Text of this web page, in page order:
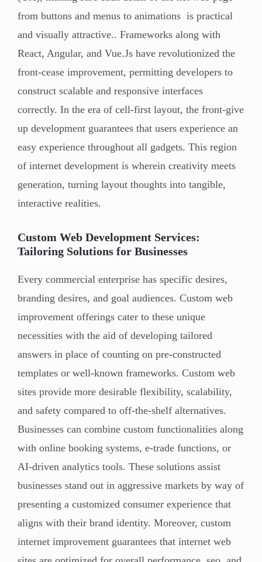
from buttons and menus to animations is practical
and visually attractive.. Frameworks along with
React, Angular, and Vue.Js have revolutionized the
front-cease improvement, permitting developers to
construct scalable and responsive interfaces
correctly. In the era of cell-first layout, the front-give
up development guarantees that users experience an
easy experience throughout all gadgets. This region
of internet development is wherein creativity meets
generation, turning layout thoughts into tangible,
interactive realities.
Custom Web Development Services:
Tailoring Solutions for Businesses
Every commercial enterprise has specific desires,
branding desires, and goal audiences. Custom web
improvement offerings cater to these unique
necessities with the aid of developing tailored
answers in place of counting on pre-constructed
templates or well-known frameworks. Custom web
sites provide more desirable flexibility, scalability,
and safety compared to off-the-shelf alternatives.
Businesses can combine custom functionalities along
with online booking systems, e-trade functions, or
AI-driven analytics tools. These solutions assist
businesses stand out in aggressive markets by way of
presenting a customized consumer experience that
aligns with their brand identity. Moreover, custom
internet improvement guarantees that internet web